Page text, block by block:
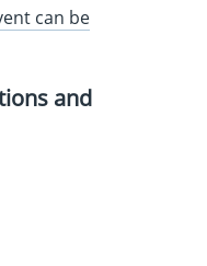
can be
and